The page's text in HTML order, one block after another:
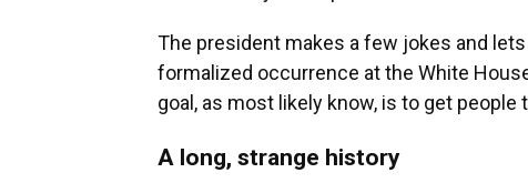
The president makes a few jokes and
formalized occurrence at the White
goal, as most likely know, is to get people
A long, strange history